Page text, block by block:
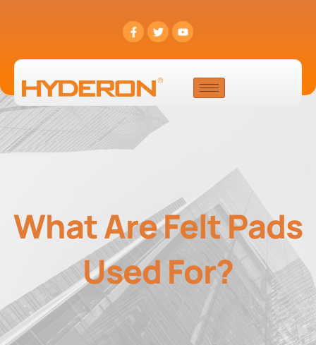
What Are Felt Pads
Used For?